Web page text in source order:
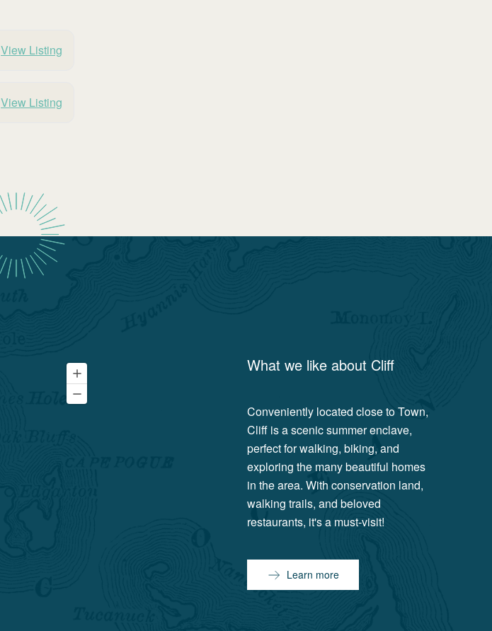
View Listing
View Listing
What we like about Cliff
Conveniently located close to Town,
Cliff is a scenic summer enclave,
perfect for walking, biking, and
exploring the many beautiful homes
in the area. With conservation land,
walking trails, and beloved
restaurants, it's a must-visit!
Learn more